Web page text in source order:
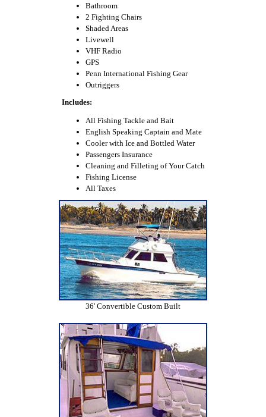
36' Convertible Custom Built
Bathroom
2 Fighting Chairs
Shaded Areas
Livewell
VHF Radio
GPS
Penn International Fishing Gear
Outriggers
Includes:
All Fishing Tackle and Bait
English Speaking Captain and Mate
Cooler with Ice and Bottled Water
Passengers Insurance
Cleaning and Filleting of Your Catch
Fishing License
All Taxes